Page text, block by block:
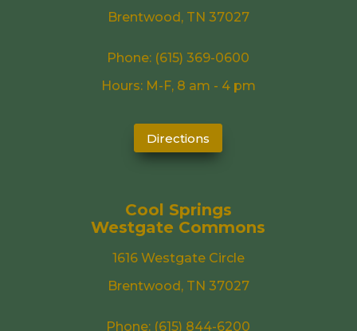
Brentwood, TN 37027
Phone: (615) 369-0600
Hours: M-F, 8 am - 4 pm
Directions
Cool Springs
Westgate Commons
1616 Westgate Circle
Brentwood, TN 37027
Phone: (615) 844-6200